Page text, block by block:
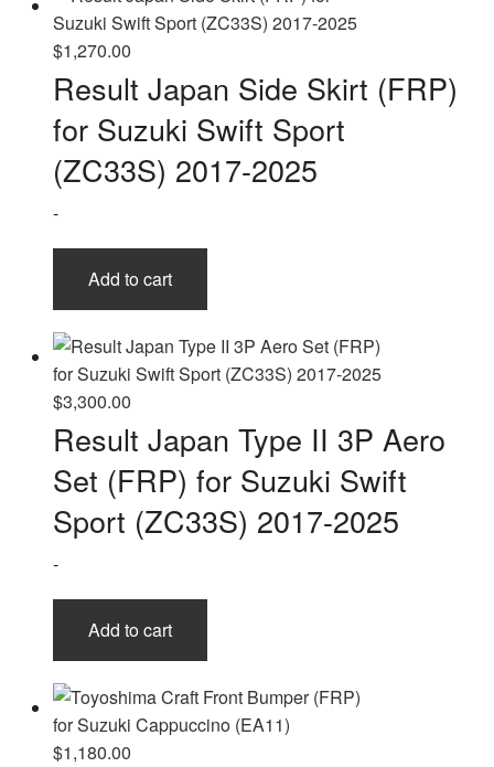
variants.
options
may
be
chosen
on
$1,270.00
Result Japan Side Skirt (FRP)
for Suzuki Swift Sport
(ZC33S) 2017-2025
-
Add to cart
$3,300.00
Result Japan Type II 3P Aero
Set (FRP) for Suzuki Swift
Sport (ZC33S) 2017-2025
-
Add to cart
$1,180.00